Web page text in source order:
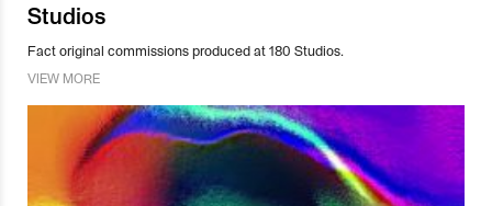
Studios
Fact original commissions produced at 180 Studios.
VIEW MORE